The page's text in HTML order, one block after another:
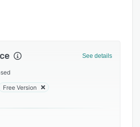
who's in the water &
See details
Free Version